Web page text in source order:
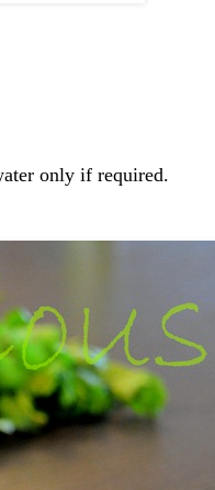
only if required.